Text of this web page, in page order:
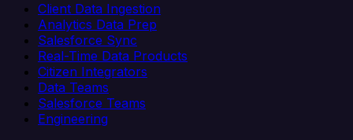
Client Data Ingestion
Analytics Data Prep
Salesforce Sync
Real-Time Data Products
Citizen Integrators
Data Teams
Salesforce Teams
Engineering